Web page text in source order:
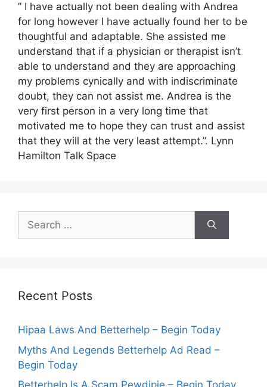
” I have actually not been dealing with Andrea
for long however I have actually found her to be
thoughtful and adaptable. She assisted me
understand that if a physician or therapist isn’t
able to understand and they are approaching
my problems cynically and with indiscriminate
doubt, they can not assist me. Andrea is the
very first person in a very long time that
motivated me to hope they can trust and assist
that they will at the very least attempt.”. Lynn
Hamilton Talk Space
Search
for:
Recent Posts
Hipaa Laws And Betterhelp – Begin Today
Myths And Legends Betterhelp Ad Read –
Begin Today
Betterhelp Is A Scam Pewdipie – Begin Today